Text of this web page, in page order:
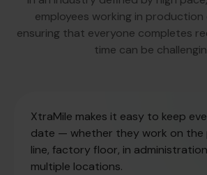
employees working in production
ensuring that everyone completes
time can be
XtraMile makes it easy to keep
date — whether they work on
line, factory floor, in
multiple locations.